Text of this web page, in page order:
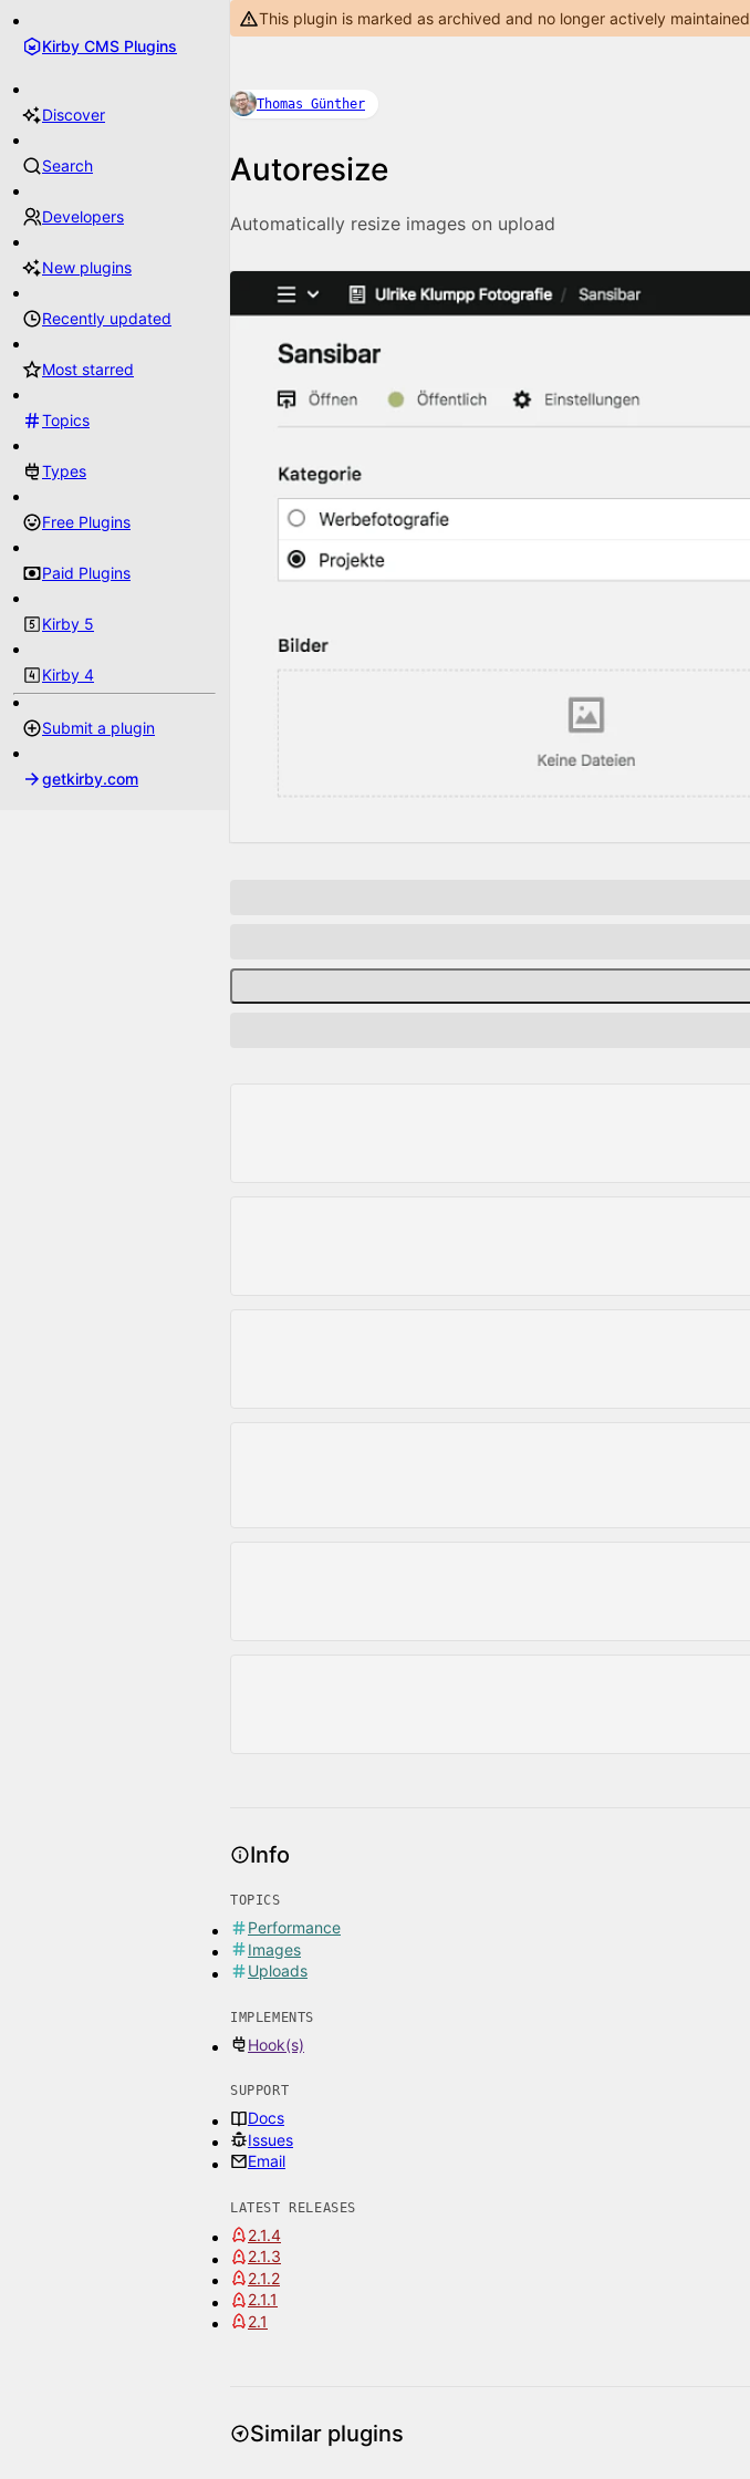
Kirby CMS Plugins
Discover
Search
Developers
New plugins
Recently updated
Most starred
Topics
Types
Free Plugins
Paid Plugins
Kirby 5
Kirby 4
Submit a plugin
getkirby.com
This plugin is marked as archived and no longer actively maintained
Thomas Günther
Autoresize
Automatically resize images on upload
Info
TOPICS
Performance
Images
Uploads
IMPLEMENTS
Hook(s)
SUPPORT
Docs
Issues
Email
LATEST RELEASES
2.1.4
2.1.3
2.1.2
2.1.1
2.1
Similar plugins